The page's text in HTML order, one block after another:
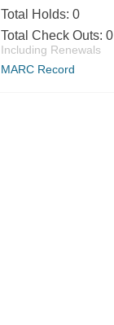
Total Holds: 0
Total Check Outs: 0
Including Renewals
MARC Record